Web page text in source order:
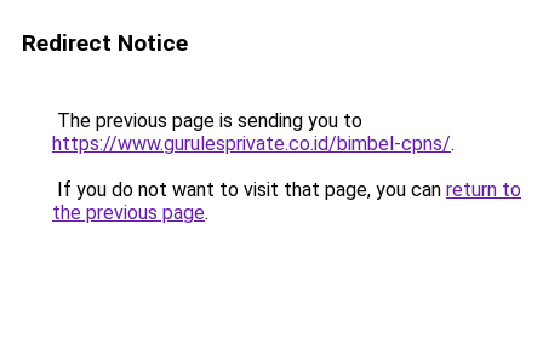
Redirect Notice
The previous page is sending you to
https://www.gurulesprivate.co.id/bimbel-cpns/.
If you do not want to visit that page, you can return to
the previous page.